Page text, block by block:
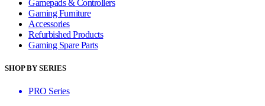
Gamepads & Controllers
Gaming Furniture
Accessories
Refurbished Products
Gaming Spare Parts
SHOP BY SERIES
PRO Series